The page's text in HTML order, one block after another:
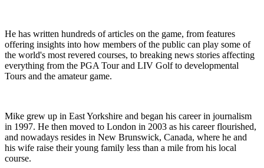
He has written hundreds of articles on the game, from features
offering insights into how members of the public can play some of
the world's most revered courses, to breaking news stories affecting
everything from the PGA Tour and LIV Golf to developmental
Tours and the amateur game.
Mike grew up in East Yorkshire and began his career in journalism
in 1997. He then moved to London in 2003 as his career flourished,
and nowadays resides in New Brunswick, Canada, where he and
his wife raise their young family less than a mile from his local
course.